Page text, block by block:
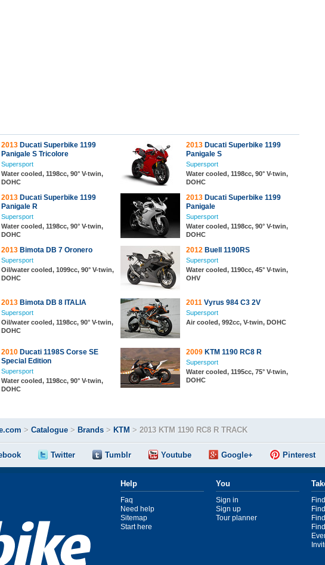
2013 Ducati Superbike 1199
Panigale S Tricolore
Supersport
Water cooled, 1198cc, 90° V-twin,
DOHC
2013 Ducati Superbike 1199
Panigale S
Supersport
Water cooled, 1198cc, 90° V-twin,
DOHC
2013 Ducati Superbike 1199
Panigale R
Supersport
Water cooled, 1198cc, 90° V-twin,
DOHC
2013 Ducati Superbike 1199
Panigale
Supersport
Water cooled, 1198cc, 90° V-twin,
DOHC
2013 Bimota DB 7 Oronero
Supersport
Oil/water cooled, 1099cc, 90° V-twin,
DOHC
2012 Buell 1190RS
Supersport
Water cooled, 1190cc, 45° V-twin,
OHV
2013 Bimota DB 8 ITALIA
Supersport
Oil/water cooled, 1198cc, 90° V-twin,
DOHC
2011 Vyrus 984 C3 2V
Supersport
Air cooled, 992cc, V-twin, DOHC
2010 Ducati 1198S Corse SE
Special Edition
Supersport
Water cooled, 1198cc, 90° V-twin,
DOHC
2009 KTM 1190 RC8 R
Supersport
Water cooled, 1195cc, 75° V-twin,
DOHC
> Catalogue > Brands > KTM > 2013 KTM 1190 RC8 R TRACK
Twitter Tumblr Youtube Google+ Pinterest
Help
Faq
Need help
Sitemap
Start here
You
Sign in
Sign up
Tour planner